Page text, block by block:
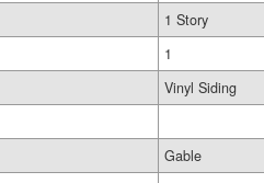
1 Story
1
Vinyl Siding
Gable